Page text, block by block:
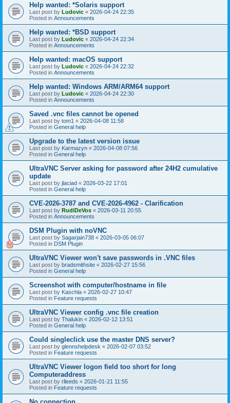
Help wanted: *Solaris support
Last post by Ludovic « 2026-04-24 22:35
Posted in Announcements
Help wanted: *BSD support
Last post by Ludovic « 2026-04-24 22:34
Posted in Announcements
Help wanted: macOS support
Last post by Ludovic « 2026-04-24 22:32
Posted in Announcements
Help wanted: Windows ARM/ARM64 support
Last post by Ludovic « 2026-04-24 22:30
Posted in Announcements
Saved .vnc files cannot be opened
Last post by tom1 « 2026-04-08 11:58
Posted in General help
Upgrade to the latest version issue
Last post by Karmazyn « 2026-04-08 07:56
Posted in General help
UltraVNC Server asking for password after 24H2 cumulative
update
Last post by jlaciad « 2026-03-22 17:01
Posted in General help
CVE-2026-3787 and CVE-2026-4962 - Clarification
Last post by RudiDeVos « 2026-03-11 20:55
Posted in Announcements
DSM Plugin with noVNC
Last post by Sagarjain738 « 2026-03-05 06:07
Posted in DSM Plugin
UltraVNC Viewer won't save passwords in .VNC files
Last post by bradsmithsite « 2026-02-27 15:56
Posted in General help
Screenshot with computer/hostname in file
Last post by Kaschla « 2026-02-27 10:47
Posted in Feature requests
UltraVNC Viewer config .vnc file creation
Last post by Thalukin « 2026-02-12 13:51
Posted in General help
Could singleclick use the master DNS server?
Last post by glennshelpdesk « 2026-02-07 03:52
Posted in Feature requests
UltraVNC Viewer logon field too short for long
Computeraddress
Last post by rlleeds « 2026-01-21 11:55
Posted in Feature requests
No connection